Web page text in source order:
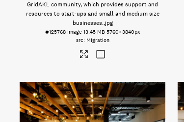
GridAKL community, which provides support and
resources to start-ups and small and medium size
businesses..jpg
#125768 Image 13.45 MB 5760×3840px
Migration